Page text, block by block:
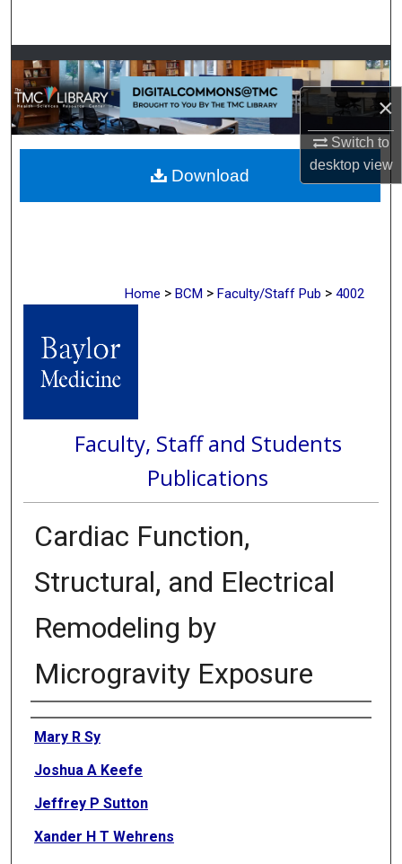
×
Switch to
desktopview
Browse Collections
My Account
About
Digital Commons Network™
Home > BCM > Faculty/Staff Pub > 4002
Faculty, Staff and Students
Publications
Cardiac Function,
Structural, and Electrical
Remodeling by
Microgravity Exposure
Authors
Mary R Sy
Joshua A Keefe
Jeffrey P Sutton
Xander H T Wehrens
Download